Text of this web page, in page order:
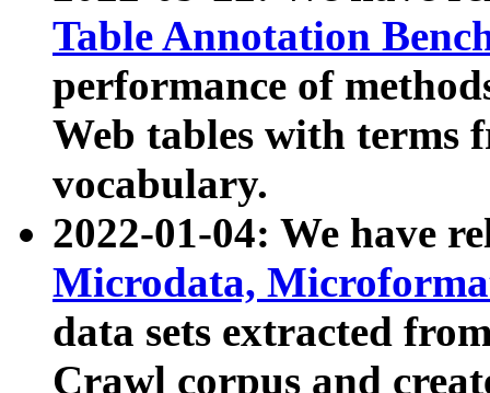
Table Annotation
performance of
Web tables with terms
vocabulary.
2022-01-04: We have
Microdata,
data sets extracted
Crawl corpus and